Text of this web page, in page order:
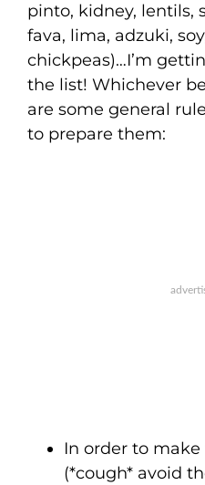
pinto, kidney, lentils,
fava, lima, adzuki,
chickpeas)…I’m
the list! Whichever
are some general
to prepare them:
In order to
(*cough* avoid